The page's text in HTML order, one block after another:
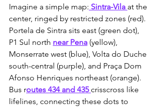
Imagine a simple map: Sintra-Vila at the
center, ringed by restricted zones (red).
Portela de Sintra sits east (green dot),
P1 Sul north near Pena (yellow),
Monserrate west (blue), Volta do Duche
south-central (purple), and Praça Dom
Afonso Henriques northeast (orange).
Bus routes 434 and 435 crisscross like
lifelines, connecting these dots to